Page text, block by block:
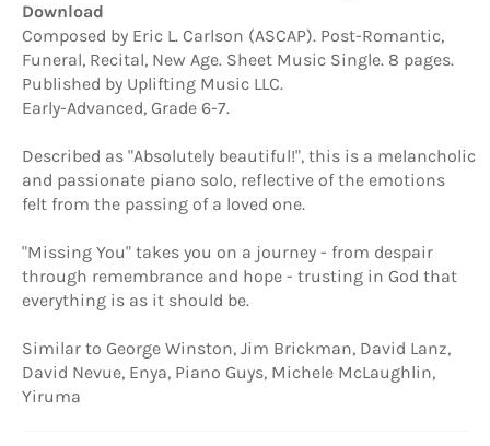
Download
Composed by Eric L. Carlson (ASCAP). Post-Romantic,
Funeral, Recital, New Age. Sheet Music Single. 8 pages.
Published by Uplifting Music LLC.
Early-Advanced, Grade 6-7.
Described as "Absolutely beautiful!", this is a melancholic
and passionate piano solo, reflective of the emotions
felt from the passing of a loved one.
"Missing You" takes you on a journey - from despair
through remembrance and hope - trusting in God that
everything is as it should be.
Similar to George Winston, Jim Brickman, David Lanz,
David Nevue, Enya, Piano Guys, Michele McLaughlin,
Yiruma